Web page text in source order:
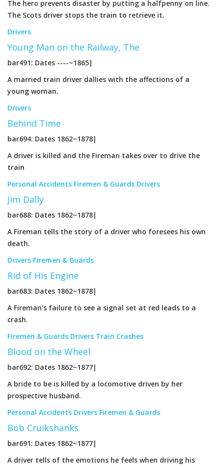
The hero prevents disaster by putting a halfpenny on line.
The Scots driver stops the train to retrieve it.
Drivers
Young Man on the Railway, The
bar491: Dates ----~1865|
A married train driver dallies with the affections of a
young woman.
Drivers
Behind Time
bar694: Dates 1862~1878|
A driver is killed and the Fireman takes over to drive the
train
Personal Accidents Firemen & Guards Drivers
Jim Dally
bar688: Dates 1862~1878|
A Fireman tells the story of a driver who foresees his own
death.
Drivers Firemen & Guards
Rid of His Engine
bar683: Dates 1862~1878|
A Fireman's failure to see a signal set at red leads to a
crash.
Firemen & Guards Drivers Train Crashes
Blood on the Wheel
bar692: Dates 1862~1877|
A bride to be is killed by a locomotive driven by her
prospective husband.
Personal Accidents Drivers Firemen & Guards
Bob Cruikshanks
bar691: Dates 1862~1877|
A driver tells of the emotions he feels when driving his